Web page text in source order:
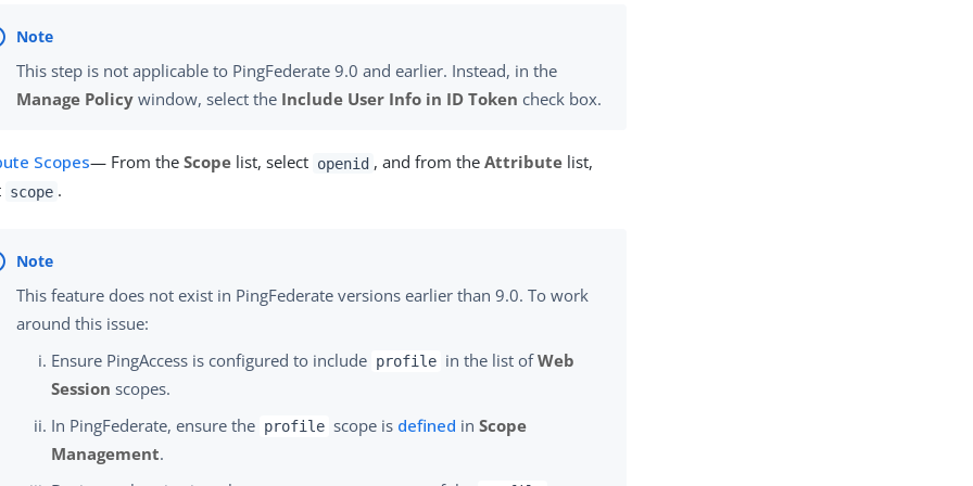
This step is not applicable to PingFederate 9.0 and earlier. Instead, in the
Manage Policy window, select the Include User Info in ID Token check box.
Scopes— From theScope list, select openid , and from the Attributelist,
scope .
This feature does not exist in PingFederate versions earlier than 9.0. To work
around this issue:
Ensure PingAccess is configured to include profile in the list ofWeb
Session scopes.
In PingFederate, ensure the profile scope is defined in Scope
Management.